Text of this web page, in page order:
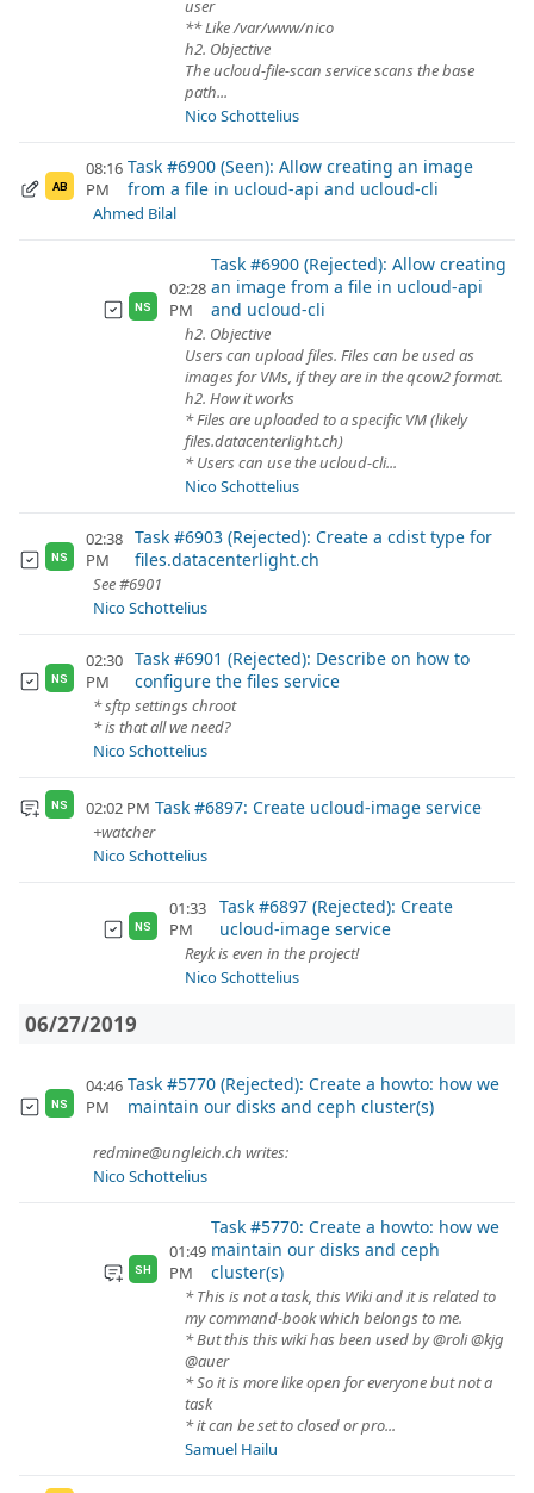
user
** Like /var/www/nico
h2. Objective
The ucloud-file-scan service scans the base
path...
Nico Schottelius
AB
08:16
PM
Task #6900 (Seen): Allow creating an image
from a file in ucloud-api and ucloud-cli
Ahmed Bilal
NS
02:28
PM
Task #6900 (Rejected): Allow creating
an image from a file in ucloud-api
and ucloud-cli
h2. Objective
Users can upload files. Files can be used as
images for VMs, if they are in the qcow2 format.
h2. How it works
* Files are uploaded to a specific VM (likely
files.datacenterlight.ch)
* Users can use the ucloud-cli...
Nico Schottelius
NS
02:38
PM
Task #6903 (Rejected): Create a cdist type for
files.datacenterlight.ch
See #6901
Nico Schottelius
NS
02:30
PM
Task #6901 (Rejected): Describe on how to
configure the files service
* sftp settings chroot
* is that all we need?
Nico Schottelius
NS 02:02 PM Task #6897: Create ucloud-image service
+watcher
Nico Schottelius
NS
01:33
PM
Task #6897 (Rejected): Create
ucloud-image service
Reyk is even in the project!
Nico Schottelius
06/27/2019
NS
04:46
PM
Task #5770 (Rejected): Create a howto: how we
maintain our disks and ceph cluster(s)
redmine@ungleich.ch writes:
Nico Schottelius
SH
01:49
PM
Task #5770: Create a howto: how we
maintain our disks and ceph
cluster(s)
* This is not a task, this Wiki and it is related to
my command-book which belongs to me.
* But this this wiki has been used by @roli @kjg
@auer
* So it is more like open for everyone but not a
task
* it can be set to closed or pro...
Samuel Hailu